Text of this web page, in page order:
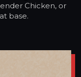
Chicken, or
base.